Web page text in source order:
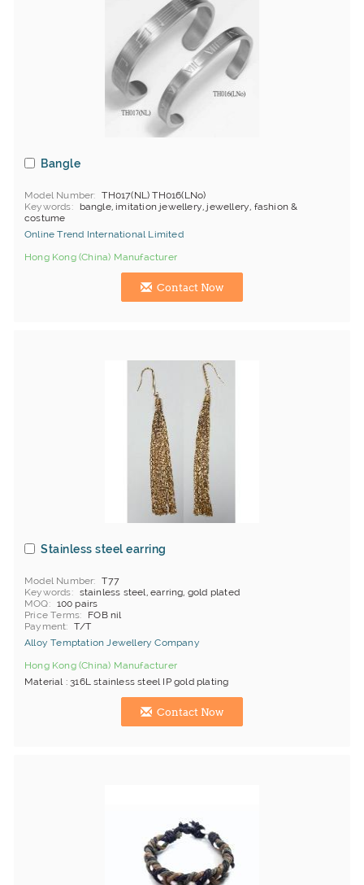
Bangle
Model Number
TH017(NL) TH016(LNo)
Keywords
bangle, imitation jewellery, jewellery, fashion &
costume
Online Trend International Limited
Hong Kong (China) Manufacturer
Contact Now
Stainless steel earring
Model Number
T77
Keywords
stainless steel, earring, gold plated
MOQ
100 pairs
Price Terms
FOB nil
Payment
T/T
Alloy Temptation Jewellery Company
Hong Kong (China) Manufacturer
Material : 316L stainless steel IP gold plating
Contact Now